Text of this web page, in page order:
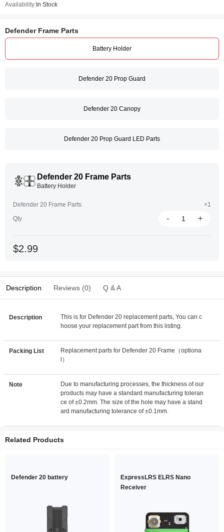
Availability: In Stock
Defender Frame Parts
Battery Holder
Defender 20 Prop Guard
Defender 20 Canopy
Defender 20 Prop Guard LED Parts
Defender 20 Frame Parts
Battery Holder
Defender 20 Frame Parts
×1
Qty
- +
$2.99
Description Reviews (0) Q & A
Description
This is for Defender 20 replacement parts, You can c
hoose your replacement part from this listing.
Packing List
Replacement parts for Defender 20 Frame（optiona
l）
Note
Due to manufacturing processes, the thickness of our
products may have a standard manufacturing toleran
ce of ±0.2mm. The size of the hole may have a stand
ard manufacturing tolerance of ±0.1mm.
Related Products
Defender 20 battery
ExpressLRS ELRS Nano
Receiver